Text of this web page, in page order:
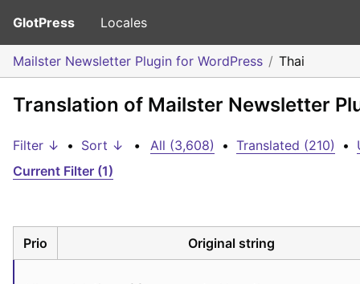
GlotPress Locales
Mailster Newsletter Plugin for WordPress Thai
Translation of Mailster Newsletter
Filter ↓ • Sort ↓ • All (3,608) • Translated (210) •
Current Filter (1)
Prio Original string